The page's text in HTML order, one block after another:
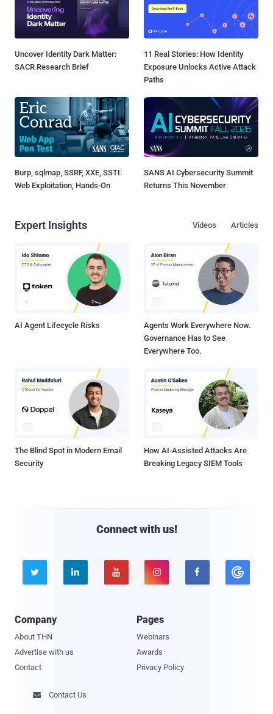
Uncover Identity Dark Matter:
SACR Research Brief
11 Real Stories: How Identity
Exposure Unlocks Active Attack
Paths
Burp, sqlmap, SSRF, XXE, SSTI:
Web Exploitation, Hands-On
SANS AI Cybersecurity Summit
Returns This November
Expert Insights Articles
Videos
AI Agent Lifecycle Risks
Agents Work Everywhere Now.
Governance Has to See
Everywhere Too.
The Blind Spot in Modern Email
Security
How AI-Assisted Attacks Are
Breaking Legacy SIEM Tools
Connect with us!
    
Company
About THN
Advertise with us
Contact
Pages
Webinars
Awards
Privacy Policy
 Contact Us